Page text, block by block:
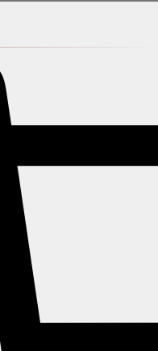
in
across multiple
considerations,
per-market
international